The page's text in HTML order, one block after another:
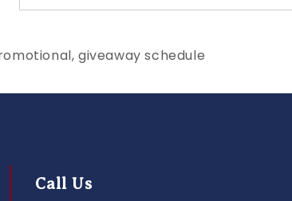
giveaway schedule
Call Us